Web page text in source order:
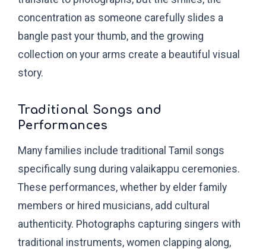
concentration as someone carefully slides a
bangle past your thumb, and the growing
collection on your arms create a beautiful visual
story.
Traditional Songs and
Performances
Many families include traditional Tamil songs
specifically sung during valaikappu ceremonies.
These performances, whether by elder family
members or hired musicians, add cultural
authenticity. Photographs capturing singers with
traditional instruments, women clapping along,